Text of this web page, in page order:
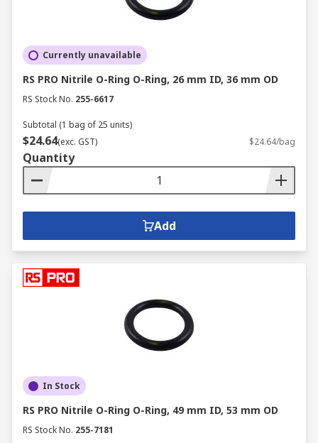
Currently unavailable
RS PRO Nitrile O-Ring O-Ring, 26 mm ID, 36 mm OD
RS Stock No. 255-6617
Subtotal (1 bag of 25 units)
$24.64(exc. GST) $24.64/bag
Quantity
Add
In Stock
RS PRO Nitrile O-Ring O-Ring, 49 mm ID, 53 mm OD
RS Stock No. 255-7181